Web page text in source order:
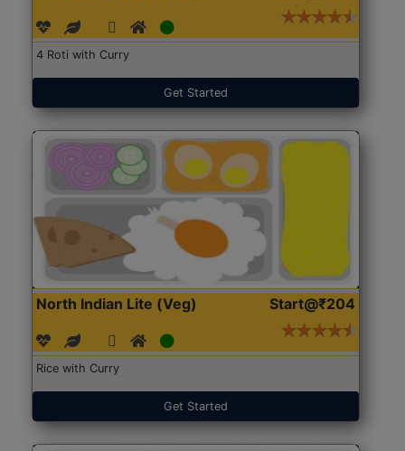
4 Roti with Curry
Get Started
North Indian Lite (Veg) Start@₹204
Rice with Curry
Get Started